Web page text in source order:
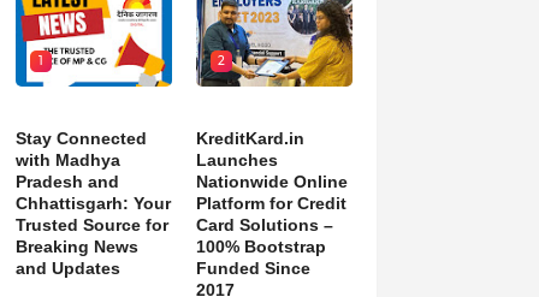
1
Stay Connected
with Madhya
Pradesh and
Chhattisgarh: Your
Trusted Source for
Breaking News
and Updates
2
KreditKard.in
Launches
Nationwide Online
Platform for Credit
Card Solutions –
100% Bootstrap
Funded Since
2017